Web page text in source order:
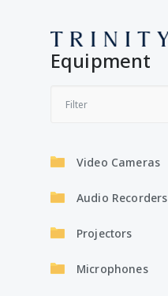
Equipment
Video Cameras
Audio Recorders
Projectors
Microphones